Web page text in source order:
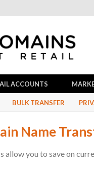
ACCOUNTS
BULK TRANSFER
Name
allow you to save on